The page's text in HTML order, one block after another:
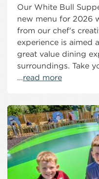
Our White Bull
new menu for 2026
from our chef's
experience is aimed
great value dining
surroundings. Take
...read more